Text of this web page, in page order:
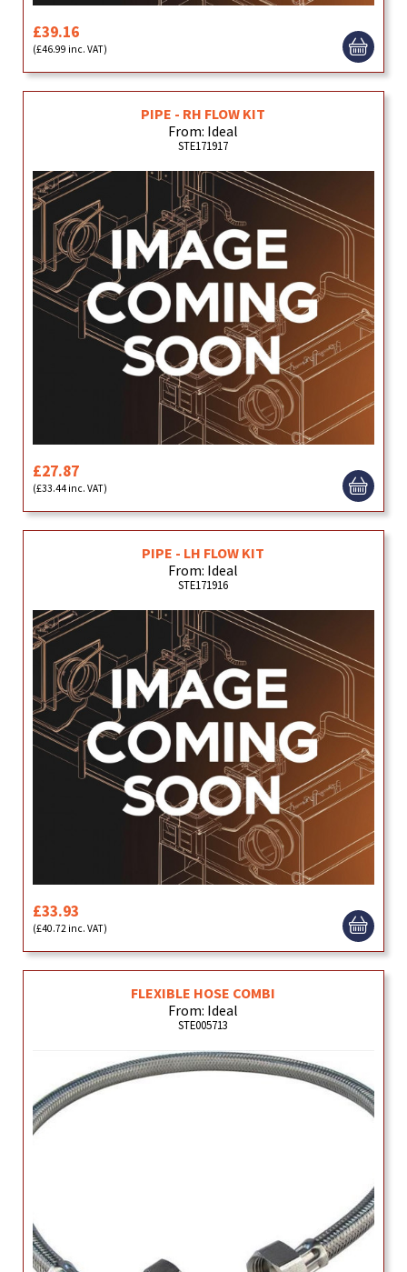
£39.16
(£46.99 inc. VAT)
PIPE - RH FLOW KIT
From: Ideal
STE171917
£27.87
(£33.44 inc. VAT)
PIPE - LH FLOW KIT
From: Ideal
STE171916
£33.93
(£40.72 inc. VAT)
FLEXIBLE HOSE COMBI
From: Ideal
STE005713